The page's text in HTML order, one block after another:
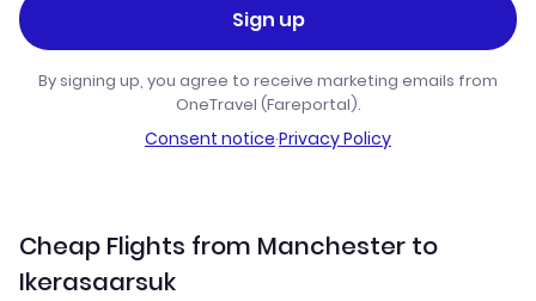
Sign up
By signing up, you agree to receive marketing emails from
OneTravel (Fareportal).
Consent notice·Privacy Policy
Cheap Flights from Manchester to
Ikerasaarsuk